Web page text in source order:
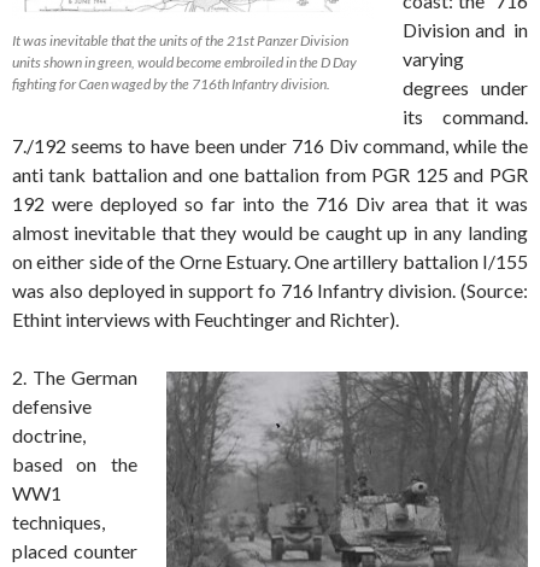
It was inevitable that the units of the 21st Panzer Division
units shown in green, would become embroiled in the D Day
fighting for Caen waged by the 716th Infantry division.
Division and in
varying
degrees under
its command.
7./192 seems to have been under 716 Div command, while the
anti tank battalion and one battalion from PGR 125 and PGR
192 were deployed so far into the 716 Div area that it was
almost inevitable that they would be caught up in any landing
on either side of the Orne Estuary. One artillery battalion I/155
was also deployed in support fo 716 Infantry division. (Source:
Ethint interviews with Feuchtinger and Richter).
2. The German
defensive
doctrine,
based on the
WW1
techniques,
placed counter